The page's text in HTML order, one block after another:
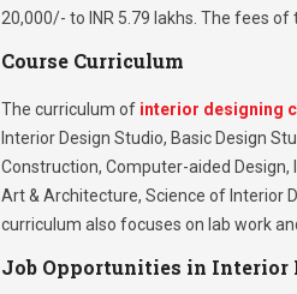
20,000/- to INR 5.79 lakhs. The fees
Course Curriculum
The curriculum of interior designing
Interior Design Studio, Basic Design
Construction, Computer-aided
Art & Architecture, Science of Interior
curriculum also focuses on lab work
Job Opportunities in Interior